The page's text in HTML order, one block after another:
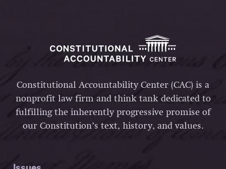
Constitutional Accountability Center (CAC) is a
nonprofit law firm and think tank dedicated to
fulfilling the inherently progressive promise of
our Constitution’s text, history, and values.